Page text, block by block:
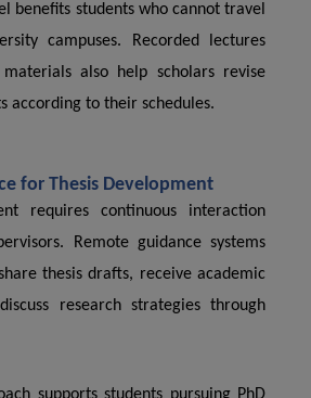
benefits students who cannot travel
campuses. Recorded lectures
also help scholars revise
according to their schedules.
for Thesis Development
requires continuous interaction
Remote guidance systems
thesis drafts, receive academic
research strategies through